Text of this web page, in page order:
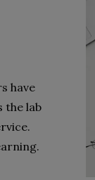
have
the lab